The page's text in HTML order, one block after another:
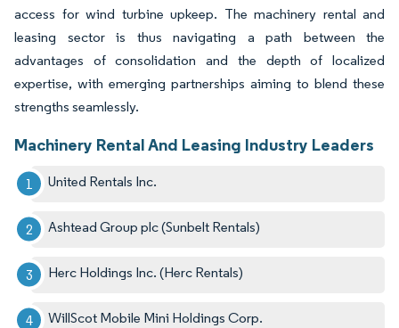
access for wind turbine upkeep. The machinery rental and
leasing sector is thus navigating a path between the
advantages of consolidation and the depth of localized
expertise, with emerging partnerships aiming to blend these
strengths seamlessly.
Machinery Rental And Leasing Industry Leaders
United Rentals Inc.
Ashtead Group plc (Sunbelt Rentals)
Herc Holdings Inc. (Herc Rentals)
WillScot Mobile Mini Holdings Corp.